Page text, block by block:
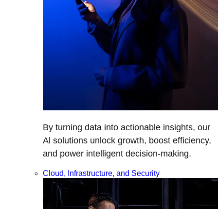
By turning data into actionable insights, our
Al solutions unlock growth, boost efficiency,
and power intelligent decision-making.
Cloud, Infrastructure, and Security